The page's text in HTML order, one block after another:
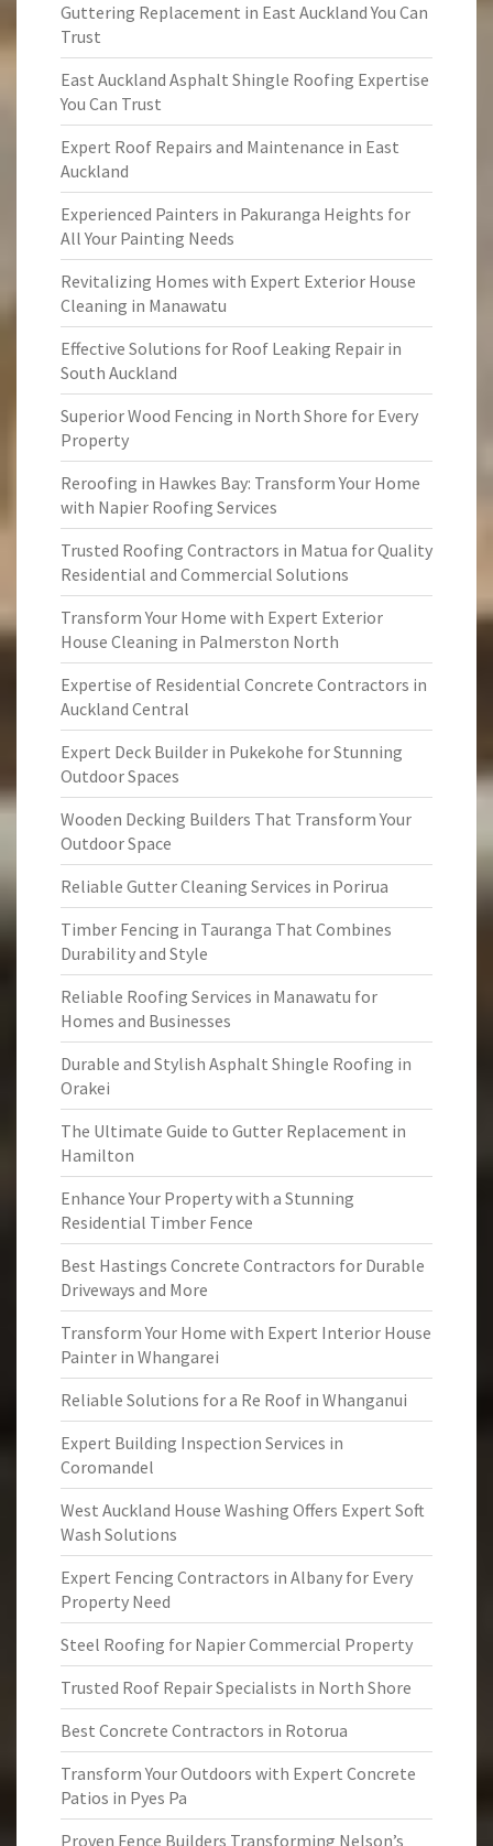
Guttering Replacement in East Auckland You Can
Trust
East Auckland Asphalt Shingle Roofing Expertise
You Can Trust
Expert Roof Repairs and Maintenance in East
Auckland
Experienced Painters in Pakuranga Heights for
All Your Painting Needs
Revitalizing Homes with Expert Exterior House
Cleaning in Manawatu
Effective Solutions for Roof Leaking Repair in
South Auckland
Superior Wood Fencing in North Shore for Every
Property
Reroofing in Hawkes Bay: Transform Your Home
with Napier Roofing Services
Trusted Roofing Contractors in Matua for Quality
Residential and Commercial Solutions
Transform Your Home with Expert Exterior
House Cleaning in Palmerston North
Expertise of Residential Concrete Contractors in
Auckland Central
Expert Deck Builder in Pukekohe for Stunning
Outdoor Spaces
Wooden Decking Builders That Transform Your
Outdoor Space
Reliable Gutter Cleaning Services in Porirua
Timber Fencing in Tauranga That Combines
Durability and Style
Reliable Roofing Services in Manawatu for
Homes and Businesses
Durable and Stylish Asphalt Shingle Roofing in
Orakei
The Ultimate Guide to Gutter Replacement in
Hamilton
Enhance Your Property with a Stunning
Residential Timber Fence
Best Hastings Concrete Contractors for Durable
Driveways and More
Transform Your Home with Expert Interior House
Painter in Whangarei
Reliable Solutions for a Re Roof in Whanganui
Expert Building Inspection Services in
Coromandel
West Auckland House Washing Offers Expert Soft
Wash Solutions
Expert Fencing Contractors in Albany for Every
Property Need
Steel Roofing for Napier Commercial Property
Trusted Roof Repair Specialists in North Shore
Best Concrete Contractors in Rotorua
Transform Your Outdoors with Expert Concrete
Patios in Pyes Pa
Proven Fence Builders Transforming Nelson’s